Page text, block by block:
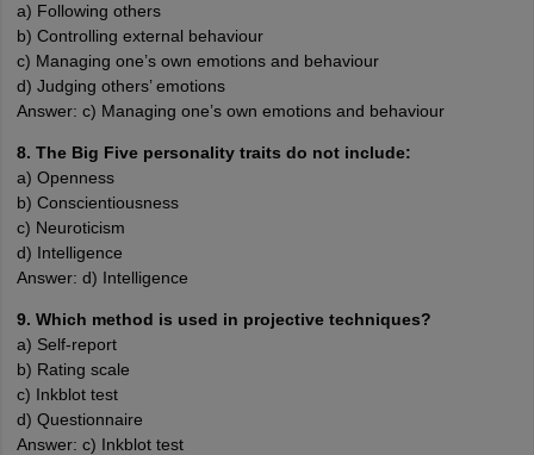
a) Following others
b) Controlling external behaviour
c) Managing one’s own emotions and behaviour
d) Judging others’ emotions
Answer: c) Managing one’s own emotions and behaviour
8. The Big Five personality traits do not include:
a) Openness
b) Conscientiousness
c) Neuroticism
d) Intelligence
Answer: d) Intelligence
9. Which method is used in projective techniques?
a) Self-report
b) Rating scale
c) Inkblot test
d) Questionnaire
Answer: c) Inkblot test